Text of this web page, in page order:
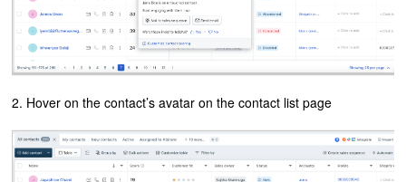
2. Hover on the contact’s avatar on the contact list page